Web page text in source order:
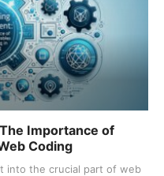
Importance of
Coding
into the crucial part of web